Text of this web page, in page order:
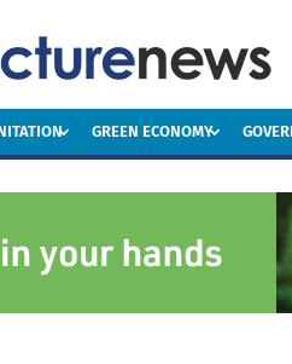
GREEN ECONOMY